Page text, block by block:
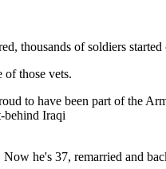
thousands of soldiers
of those vets.
to have been part of the
behind Iraqi
he's 37, remarried and